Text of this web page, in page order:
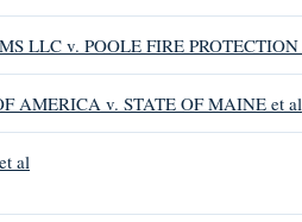
LLC v. POOLE FIRE
AMERICA v. STATE OF MAINE et al
al